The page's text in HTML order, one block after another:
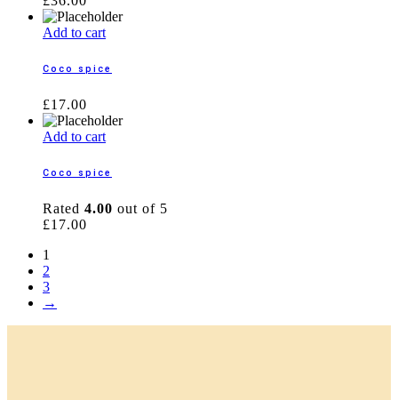
Add to cart
Coco spice
£17.00
Add to cart
Coco spice
Rated 4.00 out of 5
£17.00
1
2
3
→